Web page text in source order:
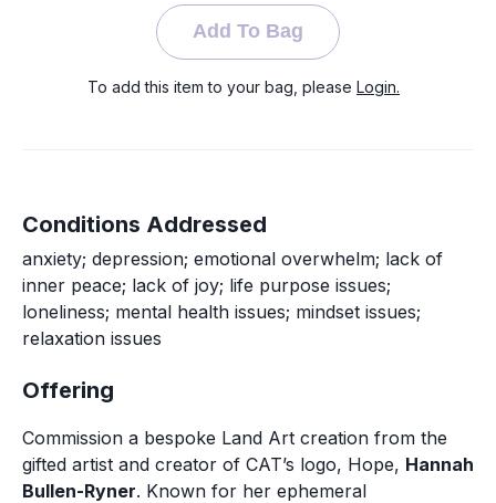
Add To Bag
To add this item to your bag, please Login.
Conditions Addressed
anxiety; depression; emotional overwhelm; lack of
inner peace; lack of joy; life purpose issues;
loneliness; mental health issues; mindset issues;
relaxation issues
Offering
Commission a bespoke Land Art creation from the
gifted artist and creator of CAT’s logo, Hope, Hannah
Bullen-Ryner. Known for her ephemeral